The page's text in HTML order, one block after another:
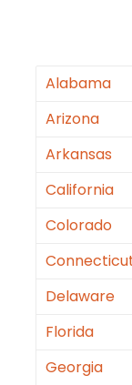
Alabama
Arizona
Arkansas
California
Colorado
Delaware
Florida
Georgia